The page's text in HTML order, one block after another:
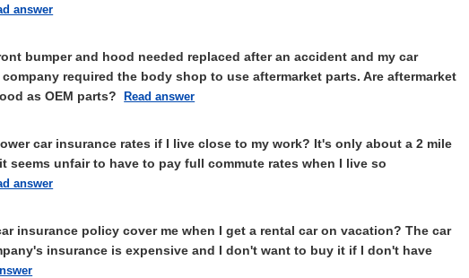
answer
bumper and hood needed replaced after an accident and my car
required the body shop to use aftermarket parts. Are aftermarket
as OEM parts?
Read answer
car insurance rates if I live close to my work? It's only about a 2 mile
seems unfair to have to pay full commute rates when I live so
answer
insurance policy cover me when I get a rental car on vacation? The car
insurance is expensive and I don't want to buy it if I don't have